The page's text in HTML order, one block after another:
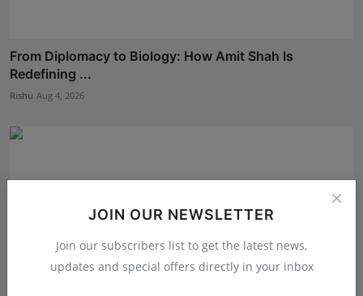
JOIN OUR NEWSLETTER
Join our subscribers list to get the latest news,
updates and special offers directly in your inbox
From Diplomacy to Biology: How Amit Shah Is
Redefining ...
Rishu Aug 4, 2026